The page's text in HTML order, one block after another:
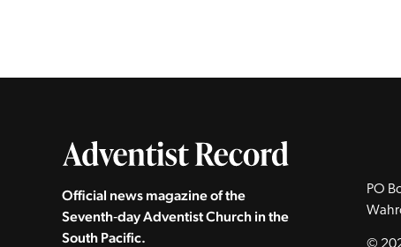
Official news magazine of the
Seventh‑day Adventist Church in the
South Pacific.
PO